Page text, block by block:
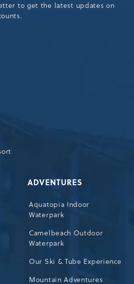
to get the latest updates on
ADVENTURES
Aquatopia Indoor
Waterpark
Camelbeach Outdoor
Waterpark
Our Ski & Tube Experience
Mountain Adventures